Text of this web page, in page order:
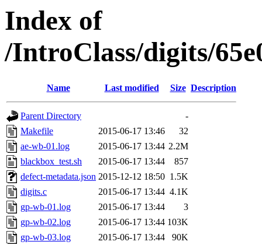
Index of
/IntroClass/digits/
Name Last modified Size Description
Parent Directory
-
Makefile
2015-06-17 13:46
32
ae-wb-01.log
2015-06-17 13:44 2.2M
blackbox_test.sh
2015-06-17 13:44
857
defect-metadata.json 2015-12-12 18:50 1.5K
digits.c
2015-06-17 13:44 4.1K
gp-wb-01.log
2015-06-17 13:44
3
gp-wb-02.log
2015-06-17 13:44 103K
gp-wb-03.log
2015-06-17 13:44
90K